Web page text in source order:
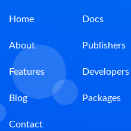
Home
About
Features
Blog
Contact
Docs
Publishers
Developers
Packages